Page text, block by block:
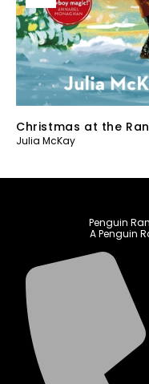
Christmas at the
Julia McKay
Penguin
A Penguin